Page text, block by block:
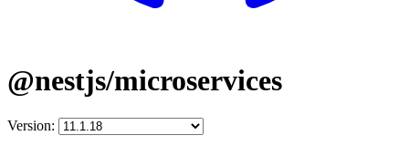
@nestjs/microservices
Version: